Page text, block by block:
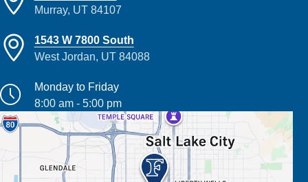
Murray, UT 84107
1543 W 7800 South
West Jordan, UT 84088
Monday to Friday
8:00 am - 5:00 pm